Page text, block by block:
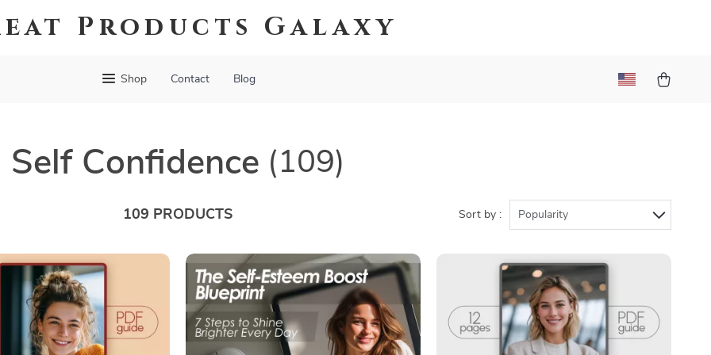
Products Galaxy
Shop Contact Blog
Self Confidence (109)
109 PRODUCTS Sort by : Popularity